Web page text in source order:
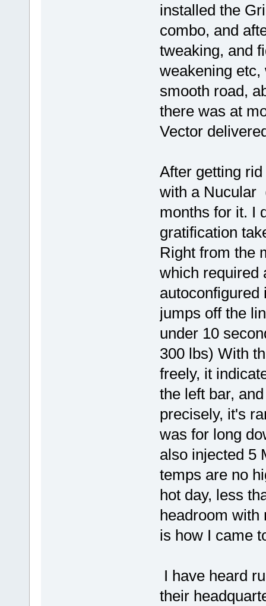
installed the
combo, and
tweaking, and
weakening
smooth road,
there was at
Vector
After getting
with a Nucular
months for it. I
gratification
Right from the
which required
autoconfigured
jumps off the
under 10
300 lbs) With
freely, it
the left bar,
precisely, it's
was for long
also injected 5
temps are no
hot day, less
headroom with
is how I came
I have heard
their